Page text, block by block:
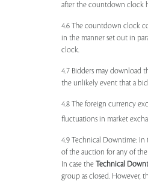
after the countdown clock
4.6 The countdown clock
in the manner set out in
clock.
4.7 Bidders may download
the unlikely event that a
4.8 The foreign currency
fluctuations in market
4.9 Technical Downtime:
of the auction for any of the
In case the Technical
group as closed. However,